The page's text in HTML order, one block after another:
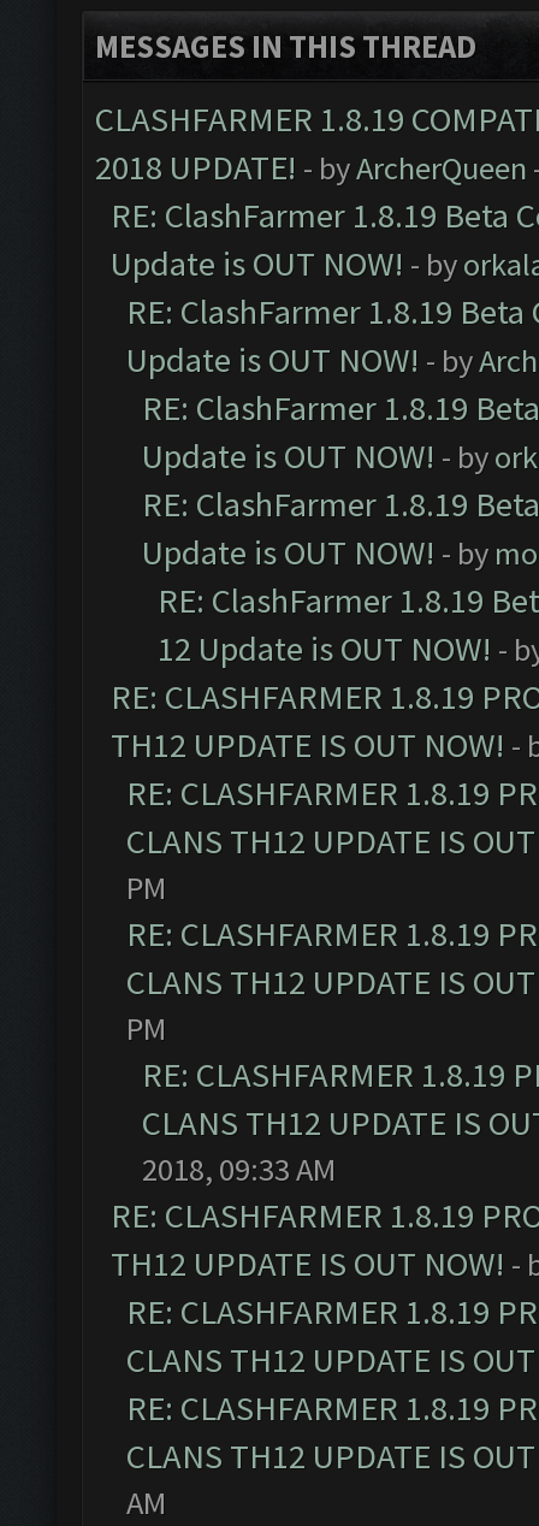
MESSAGES IN THIS THREAD
CLASHFARMER 1.8.19
2018 UPDATE! - byArcherQueen
RE: ClashFarmer 1.8.19 Beta
Update is OUT NOW! - by
RE: ClashFarmer 1.8.19
Update is OUT NOW! - by
RE: ClashFarmer 1.8.19
Update is OUT NOW! - by
RE: ClashFarmer 1.8.19
Update is OUT NOW! - by
RE: ClashFarmer 1.8.19
12 Update is OUT NOW! -
RE: CLASHFARMER 1.8.19
TH12 UPDATE IS OUT NOW! -
RE: CLASHFARMER 1.8.19
CLANS TH12 UPDATE IS
PM
RE: CLASHFARMER 1.8.19
CLANS TH12 UPDATE IS
PM
RE: CLASHFARMER 1.8.19
CLANS TH12 UPDATE IS
2018, 09:33 AM
RE: CLASHFARMER 1.8.19
TH12 UPDATE IS OUT NOW! -
RE: CLASHFARMER 1.8.19
CLANS TH12 UPDATE IS
RE: CLASHFARMER 1.8.19
CLANS TH12 UPDATE IS
AM